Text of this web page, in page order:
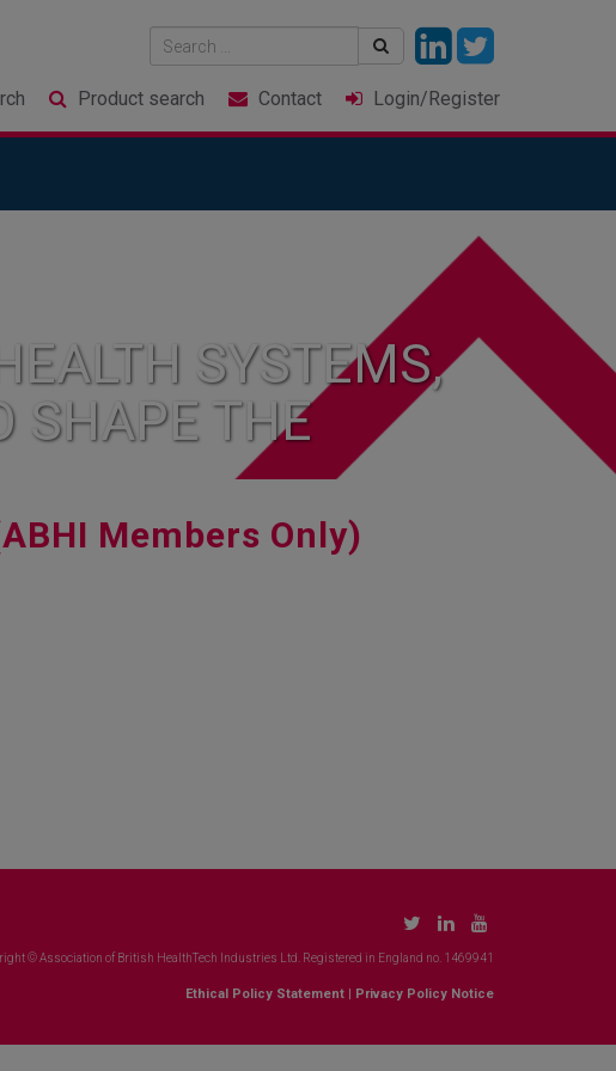
Product search Contact Login/Register
SYSTEMS,
SHAPE THE
Members Only)
© Association of British HealthTech Industries Ltd. Registered in England no. 1469941
Ethical Policy Statement | Privacy Policy Notice